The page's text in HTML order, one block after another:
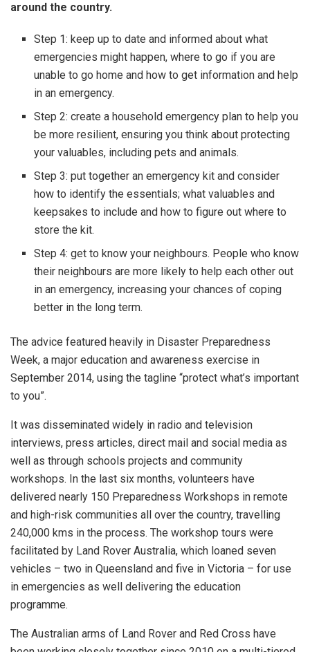
around the country.
Step 1: keep up to date and informed about what
emergencies might happen, where to go if you are
unable to go home and how to get information and help
in an emergency.
Step 2: create a household emergency plan to help you
be more resilient, ensuring you think about protecting
your valuables, including pets and animals.
Step 3: put together an emergency kit and consider
how to identify the essentials; what valuables and
keepsakes to include and how to figure out where to
store the kit.
Step 4: get to know your neighbours. People who know
their neighbours are more likely to help each other out
in an emergency, increasing your chances of coping
better in the long term.
The advice featured heavily in Disaster Preparedness
Week, a major education and awareness exercise in
September 2014, using the tagline “protect what’s important
to you”.
It was disseminated widely in radio and television
interviews, press articles, direct mail and social media as
well as through schools projects and community
workshops. In the last six months, volunteers have
delivered nearly 150 Preparedness Workshops in remote
and high-risk communities all over the country, travelling
240,000 kms in the process. The workshop tours were
facilitated by Land Rover Australia, which loaned seven
vehicles – two in Queensland and five in Victoria – for use
in emergencies as well delivering the education
programme.
The Australian arms of Land Rover and Red Cross have